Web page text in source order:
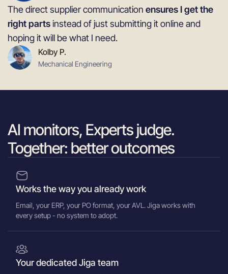
The direct supplier communication ensures I get the
right partsinstead of just submitting it online and
hoping it will be what I need.
Kolby P.
Mechanical Engineering
AI monitors, Experts judge.
Together: better outcomes
Works the way you already work
Email, your ERP, your PO format, your AVL. Jiga works with
every setup - no system to adopt.
Your dedicated Jiga team